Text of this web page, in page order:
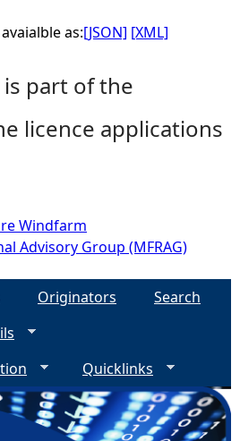
as:[JSON] [XML]
part of the
licence applications
Windfarm
Advisory Group (MFRAG)
Originators
Search
Quicklinks